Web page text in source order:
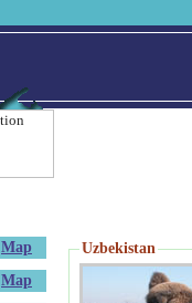
Map
Map
Uzbekistan